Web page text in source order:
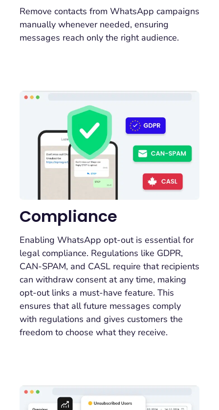
Remove contacts from WhatsApp campaigns
manually whenever needed, ensuring
messages reach only the right audience.
Compliance
Enabling WhatsApp opt-out is essential for
legal compliance. Regulations like GDPR,
CAN-SPAM, and CASL require that recipients
can withdraw consent at any time, making
opt-out links a must-have feature. This
ensures that all future messages comply
with regulations and gives customers the
freedom to choose what they receive.